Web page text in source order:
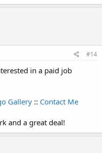
#14
in a paid job
Gallery :: Contact Me
and a great deal!